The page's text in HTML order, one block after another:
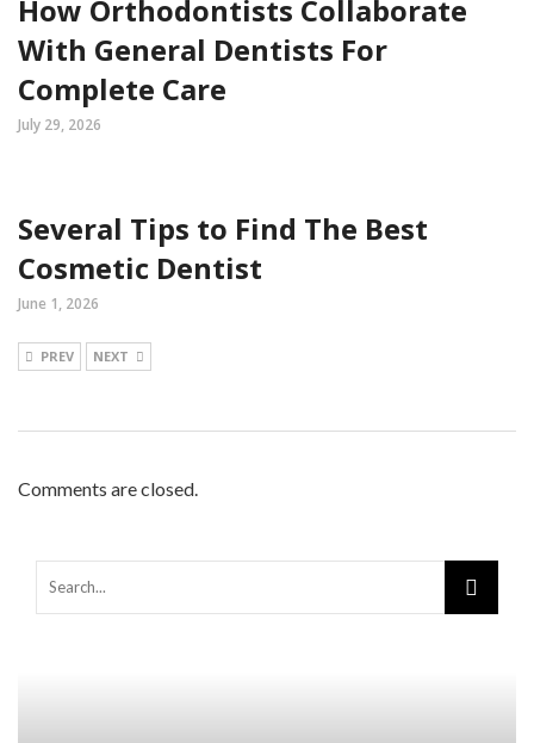
How Orthodontists Collaborate
With General Dentists For
Complete Care
July 29, 2026
Several Tips to Find The Best
Cosmetic Dentist
June 1, 2026
PREV NEXT
Comments are closed.